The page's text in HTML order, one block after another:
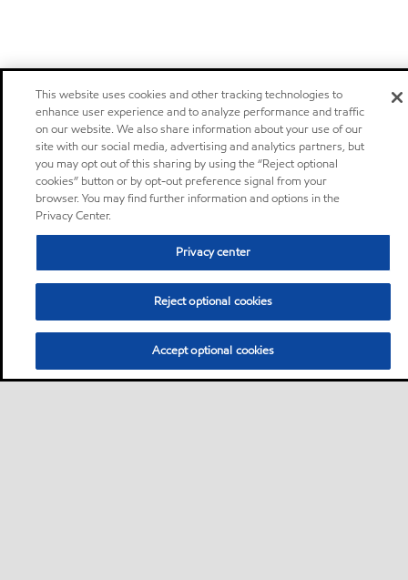
This website uses cookies and other tracking technologies to
enhance user experience and to analyze performance and traffic
on our website. We also share information about your use of our
site with our social media, advertising and analytics partners, but
you may opt out of this sharing by using the “Reject optional
cookies” button or by opt-out preference signal from your
browser. You may find further information and options in the
Privacy Center.
Privacy center
Reject optional cookies
Accept optional cookies